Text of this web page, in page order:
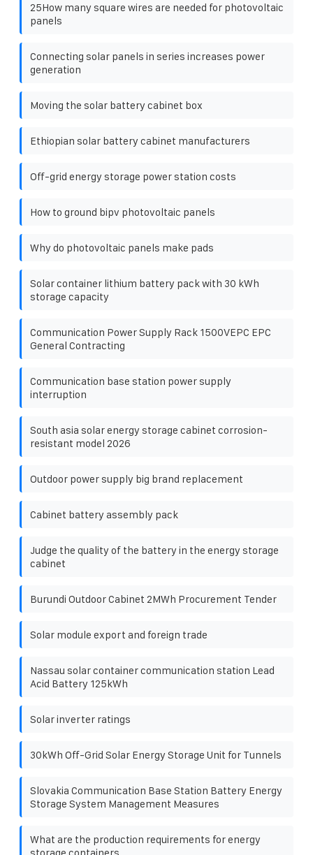
25How many square wires are needed for photovoltaic
panels
Connecting solar panels in series increases power
generation
Moving the solar battery cabinet box
Ethiopian solar battery cabinet manufacturers
Off-grid energy storage power station costs
How to ground bipv photovoltaic panels
Why do photovoltaic panels make pads
Solar container lithium battery pack with 30 kWh
storage capacity
Communication Power Supply Rack 1500VEPC EPC
General Contracting
Communication base station power supply
interruption
South asia solar energy storage cabinet corrosion-
resistant model 2026
Outdoor power supply big brand replacement
Cabinet battery assembly pack
Judge the quality of the battery in the energy storage
cabinet
Burundi Outdoor Cabinet 2MWh Procurement Tender
Solar module export and foreign trade
Nassau solar container communication station Lead
Acid Battery 125kWh
Solar inverter ratings
30kWh Off-Grid Solar Energy Storage Unit for Tunnels
Slovakia Communication Base Station Battery Energy
Storage System Management Measures
What are the production requirements for energy
storage containers